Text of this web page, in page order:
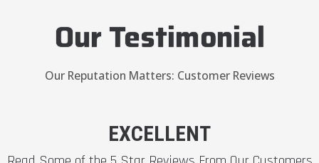
Our Testimonial
Our Reputation Matters: Customer Reviews
EXCELLENT